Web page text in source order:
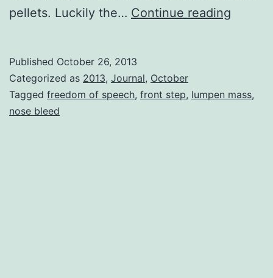
pellets. Luckily the… Continue reading
Published October 26, 2013
Categorized as 2013, Journal, October
Tagged freedom of speech, front step, lumpen mass,
nose bleed